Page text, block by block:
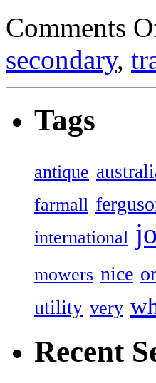
Comments
secondary,
Tags
antique
farmall
international
mowers nice
utility very
Recent